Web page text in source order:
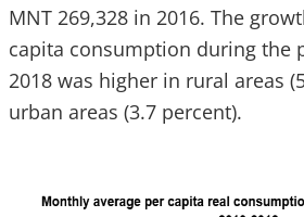
MNT 269,328 in 2016. The
capita consumption during the
2018 was higher in rural areas
urban areas (3.7 percent).